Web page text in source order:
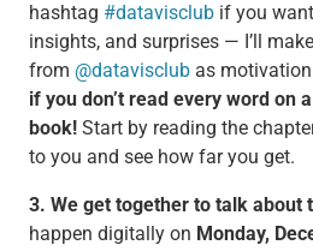
hashtag #datavisclubif you want
insights, and surprises — I’ll
from @datavisclubas
if you don’t read every word on
book! Start by reading the
to you and see how far you get.
3. We get together to talk about
happen digitally on Monday,